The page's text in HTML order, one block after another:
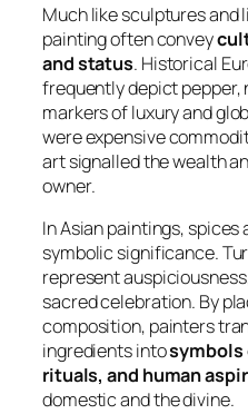
Much like sculptures and
painting often convey
and status. Historical
frequently depict pepper,
markers of luxury and
were expensive
art signalled the wealth
owner.
In Asian paintings,
symbolic significance.
represent
sacred celebration. By
composition, painters
ingredients intosymbols
rituals, and human
domestic and the divine.